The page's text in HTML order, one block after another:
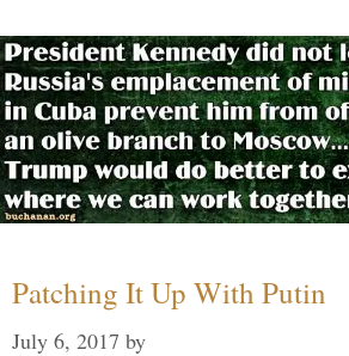
Patching It Up With Putin
July 6, 2017 by